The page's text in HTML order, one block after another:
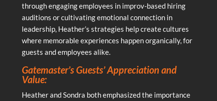
through engaging employees in improv-based hiring
auditions or cultivating emotional connection in
leadership, Heather’s strategies help create cultures
where memorable experiences happen organically, for
guests and employees alike.
Gatemaster’s Guests’ Appreciation and
Value:
Heather and Sondra both emphasized the importance